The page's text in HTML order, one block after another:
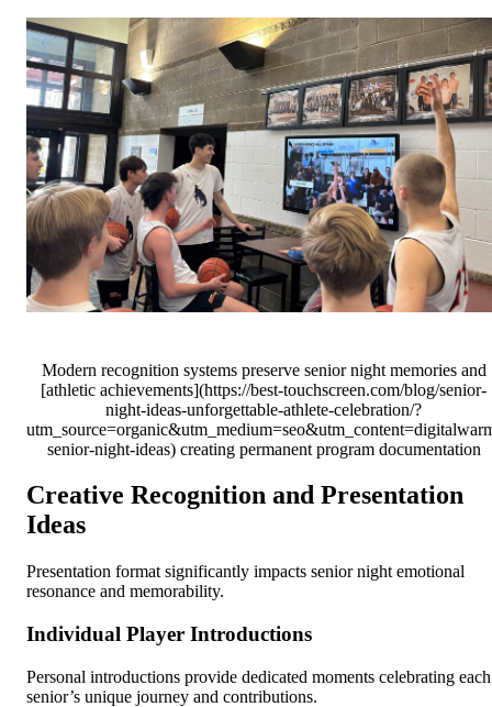
Modern recognition systems preserve senior night memories and
[athletic achievements](https://best-touchscreen.com/blog/senior-
night-ideas-unforgettable-athlete-celebration/?
senior-night-ideas) creating permanent program documentation
Creative Recognition and Presentation
Ideas
Presentation format significantly impacts senior night emotional
resonance and memorability.
Individual Player Introductions
Personal introductions provide dedicated moments celebrating each
senior’s unique journey and contributions.